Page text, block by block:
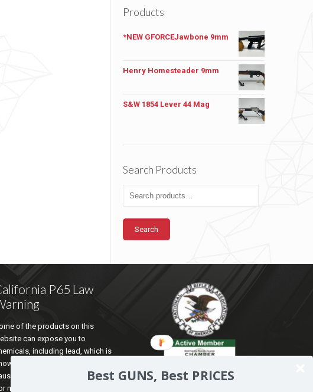
Products
*NEW GFORCEJawbone 9mm
Henry Homesteader 9mm
S&W 1854 Lever 44 Mag
Search Products
Search
P65 Law
of the products on this
can expose you to
including lead, which is
by the state of California to
cancer and reproductive harm.
more information go to
Best GUNS, Best PRICES